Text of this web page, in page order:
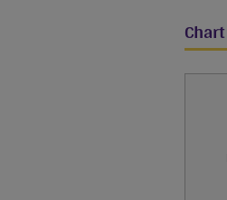
Chart